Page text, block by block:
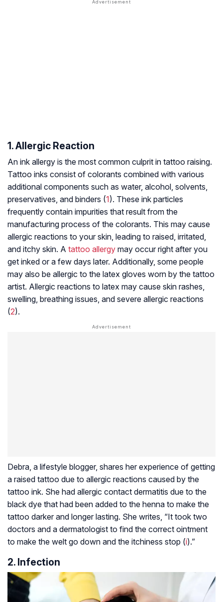
1. Allergic Reaction
An ink allergy is the most common culprit in tattoo raising.
Tattoo inks consist of colorants combined with various
additional components such as water, alcohol, solvents,
preservatives, and binders (1). These ink particles
frequently contain impurities that result from the
manufacturing process of the colorants. This may cause
allergic reactions to your skin, leading to raised, irritated,
and itchy skin. A tattoo allergy may occur right after you
get inked or a few days later. Additionally, some people
may also be allergic to the latex gloves worn by the tattoo
artist. Allergic reactions to latex may cause skin rashes,
swelling, breathing issues, and severe allergic reactions
(2).
Debra, a lifestyle blogger, shares her experience of getting
a raised tattoo due to allergic reactions caused by the
tattoo ink. She had allergic contact dermatitis due to the
black dye that had been added to the henna to make the
tattoo darker and longer lasting. She writes, “It took two
doctors and a dermatologist to find the correct ointment
to make the welt go down and the itchiness stop (i).”
2. Infection